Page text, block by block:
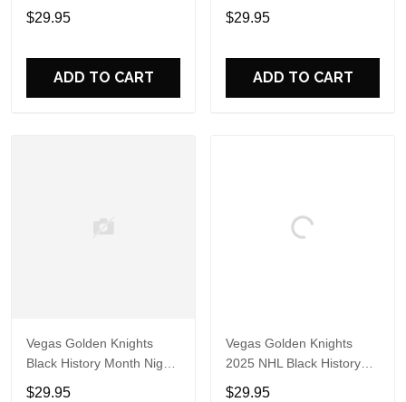
Limited Edition 3D Shirt
$29.95
ADD TO CART
Limited Edition 3D Shirt
$29.95
ADD TO CART
Vegas Golden Knights
Black History Month Night
2025 Hoodie
$29.95
Vegas Golden Knights
2025 NHL Black History
Month Night Hoodie Shirt
$29.95